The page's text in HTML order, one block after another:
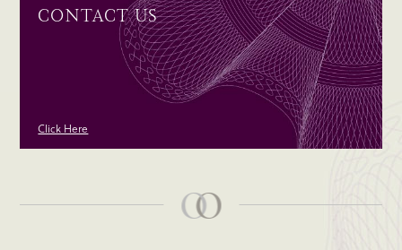
CONTACT US
Click Here